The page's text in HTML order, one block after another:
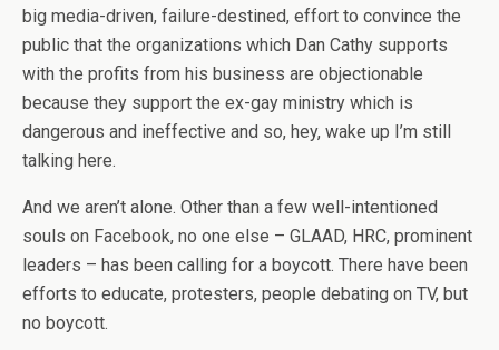
big media-driven, failure-destined, effort to convince the
public that the organizations which Dan Cathy supports
with the profits from his business are objectionable
because they support the ex-gay ministry which is
dangerous and ineffective and so, hey, wake up I’m still
talking here.
And we aren’t alone. Other than a few well-intentioned
souls on Facebook, no one else – GLAAD, HRC, prominent
leaders – has been calling for a boycott. There have been
efforts to educate, protesters, people debating on TV, but
no boycott.